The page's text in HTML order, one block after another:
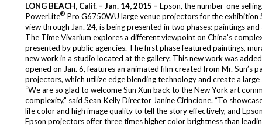
LONG BEACH, Calif. – Jan. 14, 2015 – Epson, the number-one
PowerLite®Pro G6750WU large venueprojectors for the exhibition
view through Jan. 24, is being presented in two phases: paintings
The Time Vivarium explores a different viewpoint on China’s
presented by public agencies. The first phase featured paintings,
new work in a studio located at the gallery. This new work was
opened on Jan. 6, features an animated film created from Mr. Sun’s
projectors, which utilize edge blending technology and create a large
“We are so glad to welcome Sun Xun back to the New York art
complexity,” said Sean Kelly Director Janine Cirincione. “To
life color and high image quality to tell the story effectively, and
Epson projectors offer three times higher color brightness than